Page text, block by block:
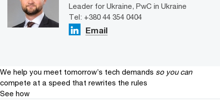
Leader for Ukraine, PwC in Ukraine
Tel: +380 44 354 0404
Email
We help you meet tomorrow’s tech demands so you can
compete at a speed that rewrites the rules
See how